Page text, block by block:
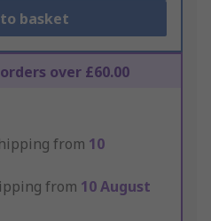
basket
over £60.00
from 10
from 10 August